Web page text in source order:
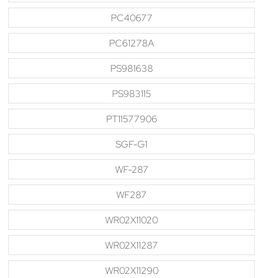
PC40677
PC61278A
PS981638
PS983115
PT11577906
SGF-G1
WF-287
WF287
WR02X11020
WR02X11287
WR02X11290